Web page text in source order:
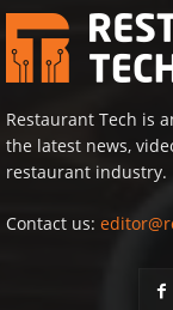
Restaurant Tech is
the latest news,
restaurant industry.
Contact us: